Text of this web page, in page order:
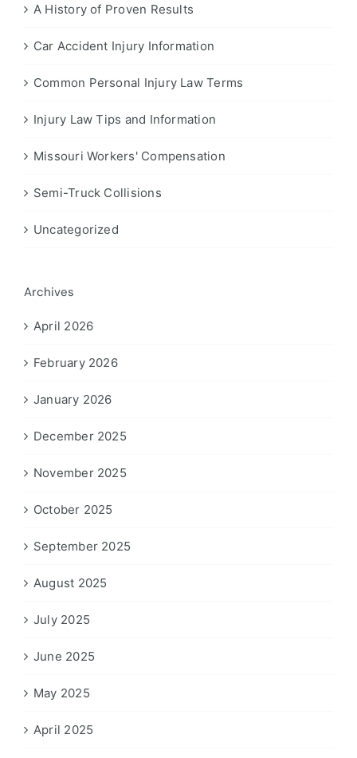
A History of Proven Results
Car Accident Injury Information
Common Personal Injury Law Terms
Injury Law Tips and Information
Missouri Workers' Compensation
Semi-Truck Collisions
Uncategorized
Archives
April 2026
February 2026
January 2026
December 2025
November 2025
October 2025
September 2025
August 2025
July 2025
June 2025
May 2025
April 2025